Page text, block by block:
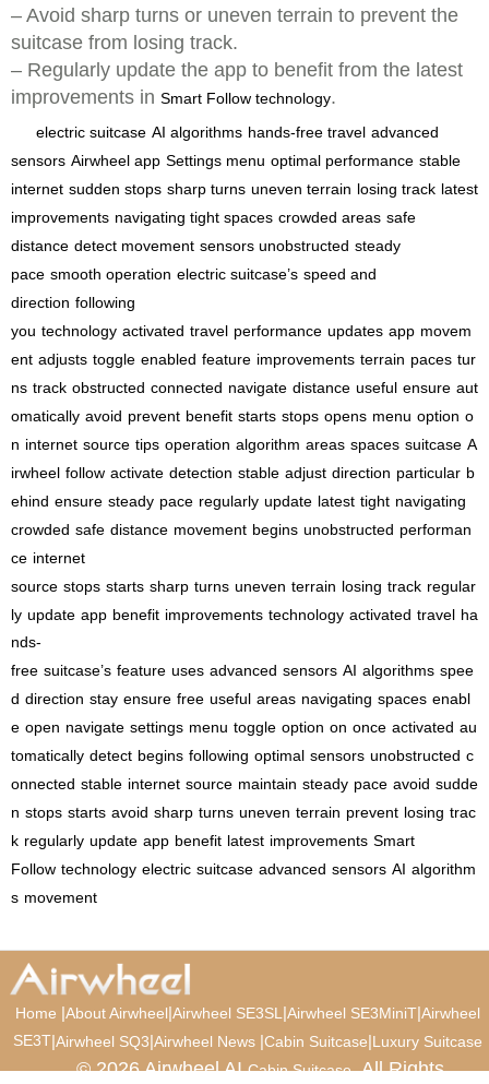
– Avoid sharp turns or uneven terrain to prevent the
suitcase from losing track.
– Regularly update the app to benefit from the latest
improvements in Smart Follow technology.
electric suitcase AI algorithms hands-free travel advanced
sensors Airwheel app Settings menu optimal performance stable
internet sudden stops sharp turns uneven terrain losing track latest
improvements navigating tight spaces crowded areas safe
distance detect movement sensors unobstructed steady
pace smooth operation electric suitcase’s speed and
direction following
you technology activated travel performance updates app movem
ent adjusts toggle enabled feature improvements terrain paces tur
ns track obstructed connected navigate distance useful ensure aut
omatically avoid prevent benefit starts stops opens menu option o
n internet source tips operation algorithm areas spaces suitcase A
irwheel follow activate detection stable adjust direction particular b
ehind ensure steady pace regularly update latest tight navigating
crowded safe distance movement begins unobstructed performan
ce internet
source stops starts sharp turns uneven terrain losing track regular
ly update app benefit improvements technology activated travel ha
nds-
free suitcase’s feature uses advanced sensors AI algorithms spee
d direction stay ensure free useful areas navigating spaces enabl
e open navigate settings menu toggle option on once activated au
tomatically detect begins following optimal sensors unobstructed c
onnected stable internet source maintain steady pace avoid sudde
n stops starts avoid sharp turns uneven terrain prevent losing trac
k regularly update app benefit latest improvements Smart
Follow technology electric suitcase advanced sensors AI algorithm
s movement
Home |About Airwheel|Airwheel SE3SL |Airwheel SE3MiniT|Airwheel
SE3T|Airwheel SQ3|Airwheel News |Cabin Suitcase|Luxury Suitcase
© 2026 Airwheel AICabin Suitcase. All Rights